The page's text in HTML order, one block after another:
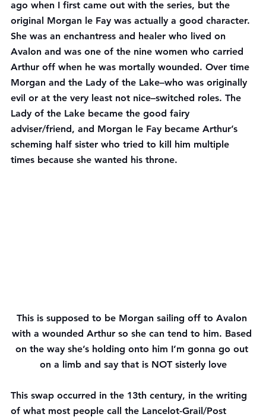
ago when I first came out with the series, but the
original Morgan le Fay was actually a good character.
She was an enchantress and healer who lived on
Avalon and was one of the nine women who carried
Arthur off when he was mortally wounded. Over time
Morgan and the Lady of the Lake–who was originally
evil or at the very least not nice–switched roles. The
Lady of the Lake became the good fairy
adviser/friend, and Morgan le Fay became Arthur’s
scheming half sister who tried to kill him multiple
times because she wanted his throne.
This is supposed to be Morgan sailing off to Avalon
with a wounded Arthur so she can tend to him. Based
on the way she’s holding onto him I’m gonna go out
on a limb and say that is NOT sisterly love
This swap occurred in the 13th century, in the writing
of what most people call the Lancelot-Grail/Post